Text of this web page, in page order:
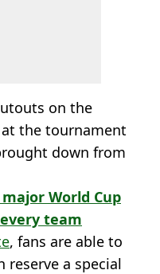
on the
the tournament
down from
World Cup
team
, fans are able to
reserve a special